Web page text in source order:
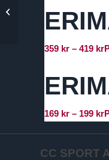
359 kr – 419 kr
169 kr – 199 kr
CC SPORT
Shirt – Dam